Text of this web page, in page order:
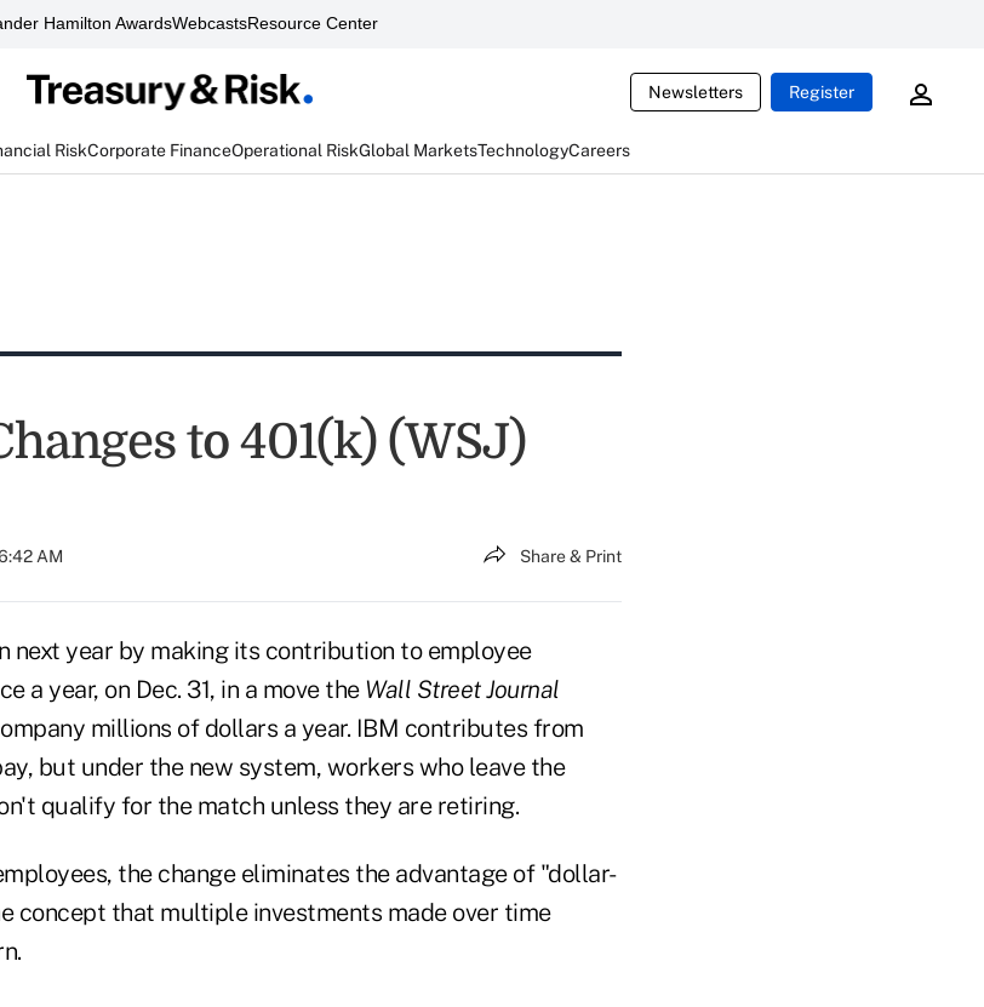
Hamilton AwardsWebcastsResource Center
Newsletters Register
RiskCorporate FinanceOperational RiskGlobal MarketsTechnologyCareers
to 401(k) (WSJ)
AM Share & Print
next year by making its contribution to employee
a year, on Dec. 31, in a move the Wall Street Journal
millions of dollars a year. IBM contributes from
but under the new system, workers who leave the
qualify for the match unless they are retiring.
the change eliminates the advantage of "dollar-
concept that multiple investments made over time